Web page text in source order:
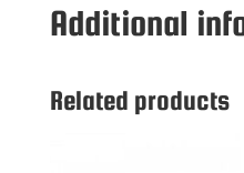
Additional
Related products